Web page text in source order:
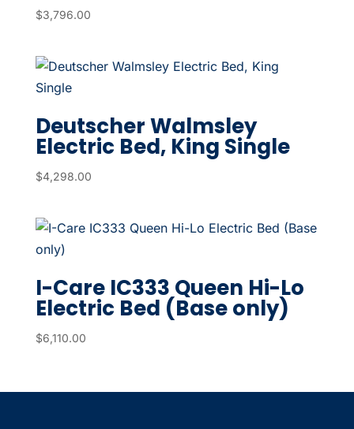
$3,796.00
Deutscher Walmsley
Electric Bed, King Single
$4,298.00
I-Care IC333 Queen Hi-Lo
Electric Bed (Base only)
$6,110.00